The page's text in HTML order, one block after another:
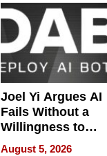
Joel Yi Argues AI
Fails Without a
Willingness to
Rethink the Work
August 5, 2026